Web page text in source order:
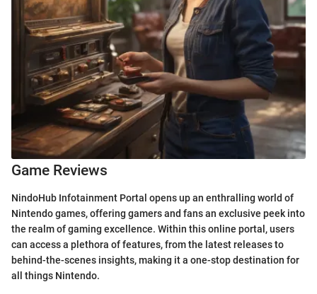
Game Reviews
NindoHub Infotainment Portal opens up an enthralling world of
Nintendo games, offering gamers and fans an exclusive peek into
the realm of gaming excellence. Within this online portal, users
can access a plethora of features, from the latest releases to
behind-the-scenes insights, making it a one-stop destination for
all things Nintendo.